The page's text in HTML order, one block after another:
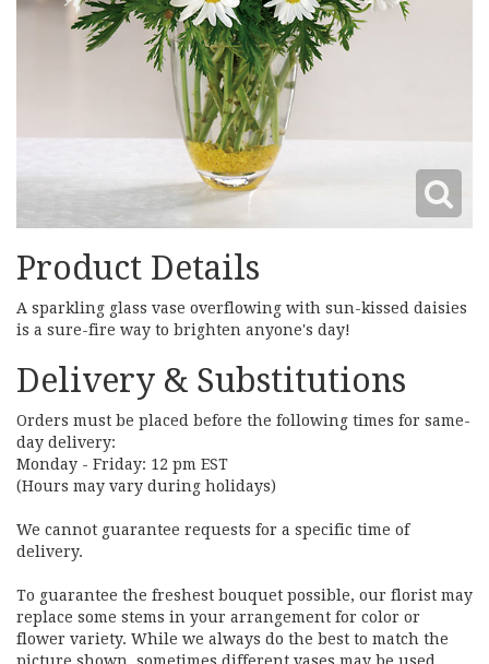
Product Details
A sparkling glass vase overflowing with sun-kissed daisies
is a sure-fire way to brighten anyone's day!
Delivery & Substitutions
Orders must be placed before the following times for same-
day delivery:
Monday - Friday: 12 pm EST
(Hours may vary during holidays)
We cannot guarantee requests for a specific time of
delivery.
To guarantee the freshest bouquet possible, our florist may
replace some stems in your arrangement for color or
flower variety. While we always do the best to match the